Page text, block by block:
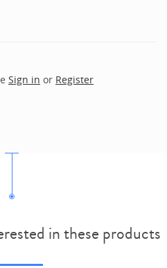
Sign in or Register
in these products